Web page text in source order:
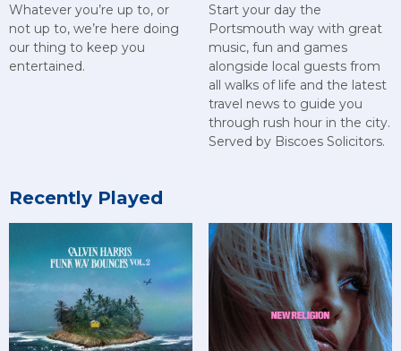
Whatever you’re up to, or
not up to, we’re here doing
our thing to keep you
entertained.
Start your day the
Portsmouth way with great
music, fun and games
alongside local guests from
all walks of life and the latest
travel news to guide you
through rush hour in the city.
Served by Biscoes Solicitors.
Recently Played